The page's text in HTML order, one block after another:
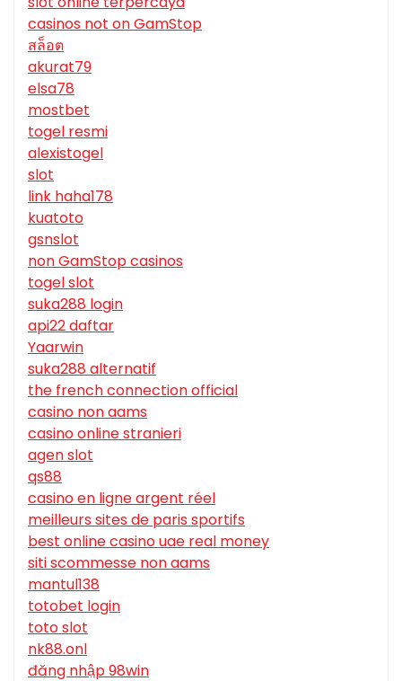
casinos not on GamStop
สล็อต
akurat79
elsa78
mostbet
togel resmi
alexistogel
slot
link haha178
kuatoto
gsnslot
non GamStop casinos
togel slot
suka288 login
api22 daftar
Yaarwin
suka288 alternatif
the french connection official
casino non aams
casino online stranieri
agen slot
qs88
casino en ligne argent réel
meilleurs sites de paris sportifs
best online casino uae real money
siti scommesse non aams
mantul138
totobet login
toto slot
nk88.onl
đăng nhập 98win